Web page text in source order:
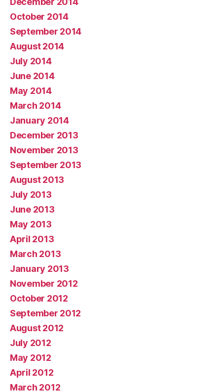
October 2014
September 2014
August 2014
July 2014
June 2014
May 2014
March 2014
January 2014
December 2013
November 2013
September 2013
August 2013
July 2013
June 2013
May 2013
April 2013
March 2013
January 2013
November 2012
October 2012
September 2012
August 2012
July 2012
May 2012
April 2012
March 2012